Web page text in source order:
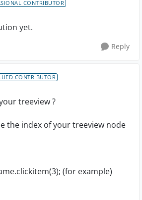
CONTRIBUTOR
yet.
Reply
CONTRIBUTOR
treeview ?
the index of your treeview node
.clickitem(3); (for example)